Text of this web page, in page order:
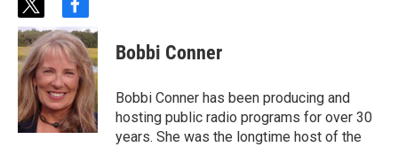
t
w
i
t
t
e
r
f
a
c
e
b
o
o
k
Bobbi Conner
Bobbi Conner has been producing and
hosting public radio programs for over 30
years. She was the longtime host of the